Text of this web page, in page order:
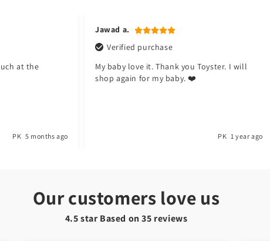
Our customers love us
4.5 star Based on35 reviews
at the
PK 5 months ago
Jawad a.
Verified purchase
My baby love it. Thank you Toyster. I will
shop again for my baby. ❤️
PK 1 year ago